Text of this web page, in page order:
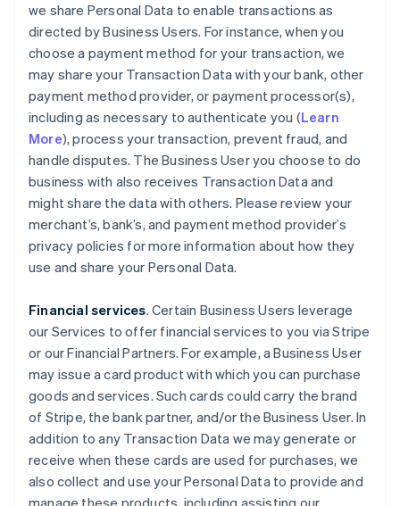
we share Personal Data to enable transactions as
directed by Business Users. For instance, when you
choose a payment method for your transaction, we
may share your Transaction Data with your bank, other
payment method provider, or payment processor(s),
including as necessary to authenticate you (Learn
More), process your transaction, prevent fraud, and
handle disputes. The Business User you choose to do
business with also receives Transaction Data and
might share the data with others. Please review your
merchant’s, bank’s, and payment method provider’s
privacy policies for more information about how they
use and share your Personal Data.
Financial services. Certain Business Users leverage
our Services to offer financial services to you via Stripe
or our Financial Partners. For example, a Business User
may issue a card product with which you can purchase
goods and services. Such cards could carry the brand
of Stripe, the bank partner, and/or the Business User. In
addition to any Transaction Data we may generate or
receive when these cards are used for purchases, we
also collect and use your Personal Data to provide and
manage these products, including assisting our